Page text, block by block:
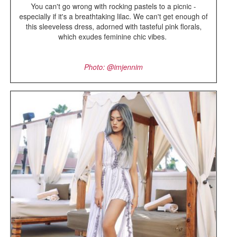
You can't go wrong with rocking pastels to a picnic -
especially if it's a breathtaking lilac. We can't get enough of
this sleeveless dress, adorned with tasteful pink florals,
which exudes feminine chic vibes.
Photo: @imjennim